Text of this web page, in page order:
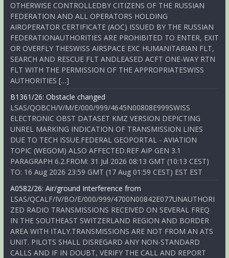
OTHERWISE CONTROLLEDBY CITIZENS OF THE RUSSIAN
FEDERATION AND ALL OPERATORS HOLDING
AIROPERATOR CERTIFICATE (AOC) ISSUED BY THE RUSSIAN
FEDERATIONAUTHORITIES ARE PROHIBITED TO ENTER, EXIT
OR OVERFLY THESWISS AIRSPACE EXC HUMANITARIAN FLT,
SEARCH AND RESCUE FLT ANDLEASED ACFT ONE-WAY RTN
FLT WITH THE PERMISSION OF THE APPROPRIATESWISS
AUTHORITIES […]
B1361/26: Obstacle changed
LSAS/QOBCH/V/M/E/000/999/4645N00808E999SWISS
ELECTRONIC OBST DATASET KMZ VERSION DEPICTING
UNREL MARKING INDICATION OF TRANSMISSION LINES
DUE TO TECH ISSUE.FEDERAL GEOPORTAL - AVIATION
TOPIC (WEGOM) ALSO AFFECTED.REF AIP GEN 3.1
PARAGRAPH 6.2.FROM: 31 Jul 2026 08:13 GMT (10:13 CEST)
TO: 16 Aug 2026 23:59 GMT (17 Aug 01:59 CEST) EST EST
A0582/26: Air/ground Interference from
LSAS/QCALF/IV/BO/E/000/999/4700N00842E077UNAUTHORI
ZED RADIO TRANSMISSIONS RECEIVED ON SEVERAL FREQ
IN THE SOUTHEAST SWITZERLAND REGION AND BORDER
AREA WITH ITALY.TRANSMISSIONS ARE NOT FROM AN ATS
UNIT. PILOTS SHALL DISREGARD ANY NON-STANDARD
CALLS AND IF IN DOUBT, VERIFY THE CALL AND REPORT